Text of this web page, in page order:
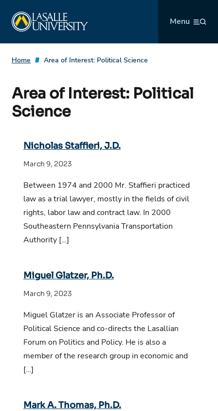
content
Menu
Home Area of Interest: Political Science
Area of Interest: Political
Science
Nicholas Staffieri, J.D.
March 9, 2023
Between 1974 and 2000 Mr. Staffieri practiced
law as a trial lawyer, mostly in the fields of civil
rights, labor law and contract law. In 2000
Southeastern Pennsylvania Transportation
Authority […]
Miguel Glatzer, Ph.D.
March 9, 2023
Miguel Glatzer is an Associate Professor of
Political Science and co-directs the Lasallian
Forum on Politics and Policy. He is also a
member of the research group in economic and
[…]
Mark A. Thomas, Ph.D.